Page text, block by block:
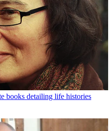
books detailing life histories